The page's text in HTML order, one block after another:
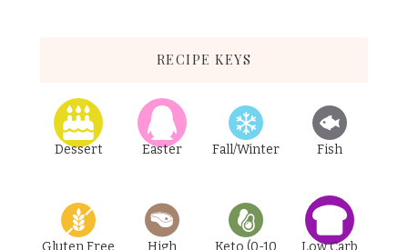
RECIPE KEYS
Dessert Easter Fall/Winter Fish
Gluten Free High Keto (0-10 Low Carb